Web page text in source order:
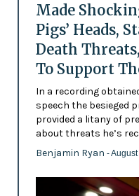
Made
Pigs’ Heads,
Death
To Support
In a recording
speech the besieged
provided a litany of
about threats he’s
Benjamin Ryan -